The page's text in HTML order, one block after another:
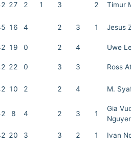
27 2 1 3 2 Timur
16 4 2 3 1 Jesus
19 0 2 4 Uwe
22 0 3 3 Ross
10 2 2 4 M.
8 4 2 3 1
Gia
20 3 3 2 1 Ivan